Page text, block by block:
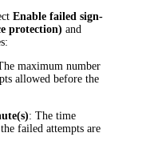
Enable failed sign-
protection) and
maximum number
allowed before the
: The time
failed attempts are